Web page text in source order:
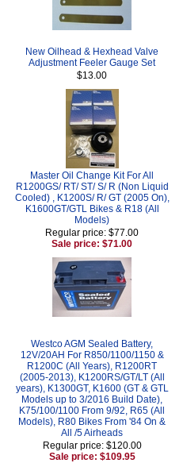
New Oilhead & Hexhead Valve
Adjustment Feeler Gauge Set
$13.00
Master Oil Change Kit For All
R1200GS/ RT/ ST/ S/ R (Non Liquid
Cooled) , K1200S/ R/ GT (2005 On),
K1600GT/GTL Bikes & R18 (All
Models)
Regular price: $77.00
Sale price: $71.00
Westco AGM Sealed Battery,
12V/20AH For R850/1100/1150 &
R1200C (All Years), R1200RT
(2005-2013), K1200RS/GT/LT (All
years), K1300GT, K1600 (GT & GTL
Models up to 3/2016 Build Date),
K75/100/1100 From 9/92, R65 (All
Models), R80 Bikes From '84 On &
All /5 Airheads
Regular price: $120.00
Sale price: $109.95